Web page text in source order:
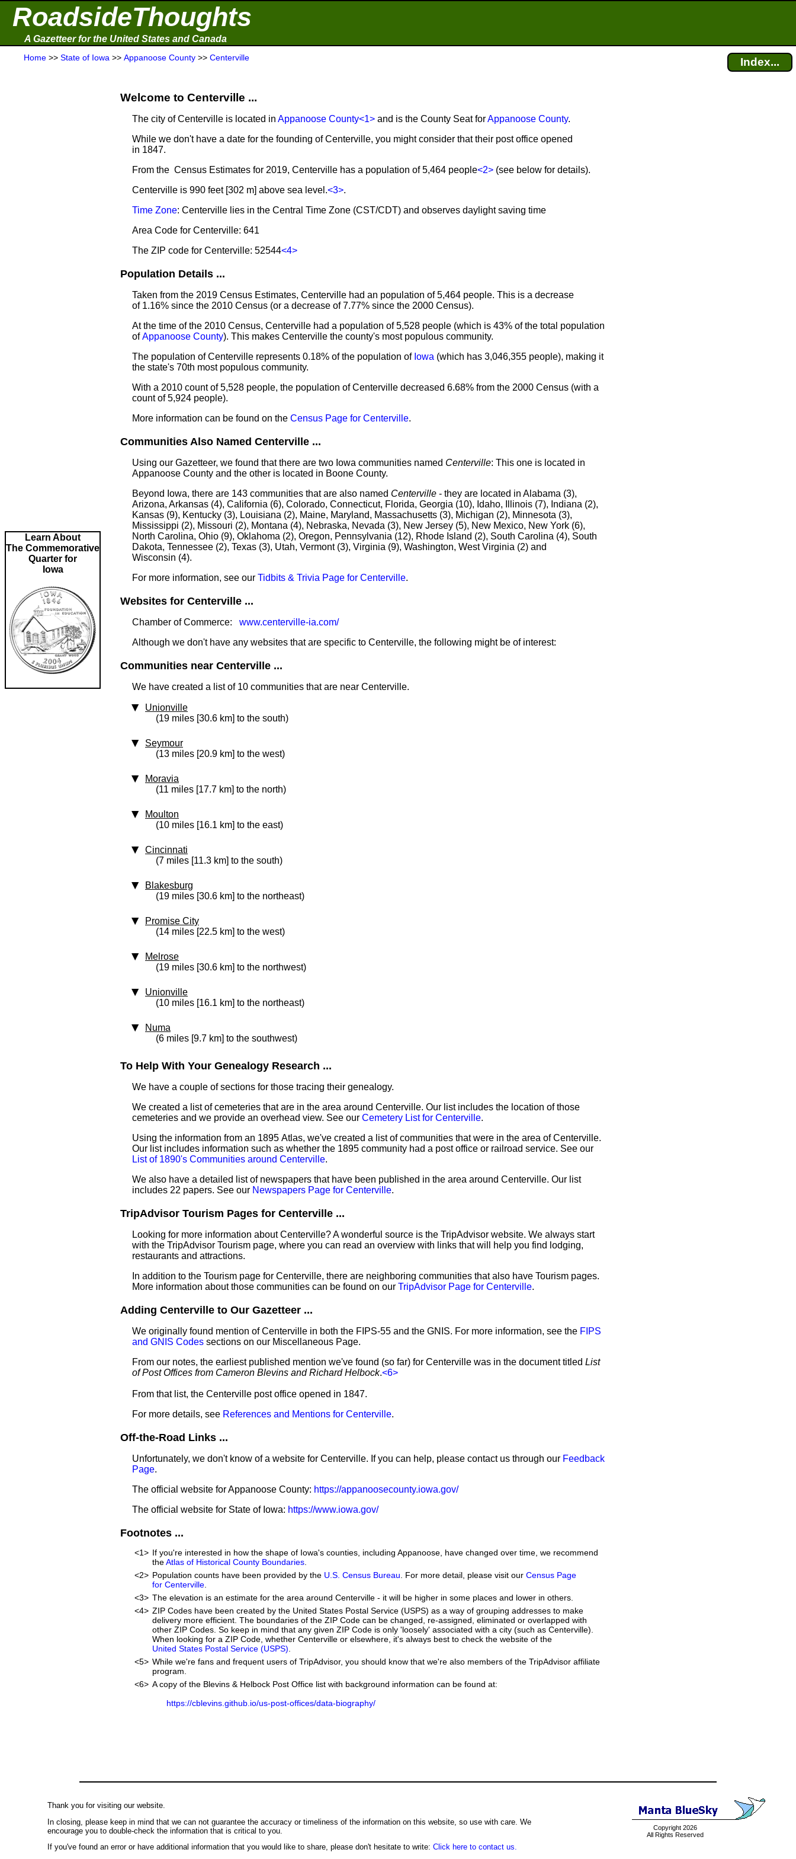
RoadsideThoughts
A Gazetteer for the United States and Canada
Home >> State of Iowa >> Appanoose County >> Centerville Index...
Learn About
The Commemorative
Quarter for
Iowa
Welcome to Centerville ...
The city of Centerville is located in Appanoose County<1> and is the County Seat forAppanoose County.
While we don't have a date for the founding of Centerville, you might consider that their post office opened
in 1847.
From the Census Estimates for 2019, Centerville has a population of 5,464 people<2> (see below for details).
Centerville is 990 feet [302 m] above sea level.<3>.
Time Zone: Centerville lies in the Central Time Zone (CST/CDT) and observes daylight saving time
Area Code for Centerville: 641
The ZIP code for Centerville: 52544<4>
Population Details ...
Taken from the 2019 Census Estimates, Centerville had an population of 5,464 people. This is a decrease
of 1.16% since the 2010 Census (or a decrease of 7.77% since the 2000 Census).
At the time of the 2010 Census, Centerville had a population of 5,528 people (which is 43% of the total population
ofAppanoose County). This makes Centerville the county's most populous community.
The population of Centerville represents 0.18% of the population of Iowa (which has 3,046,355 people), making it
the state's 70th most populous community.
With a 2010 count of 5,528 people, the population of Centerville decreased 6.68% from the 2000 Census (with a
count of 5,924 people).
More information can be found on the Census Page for Centerville.
Communities Also Named Centerville ...
Using our Gazetteer, we found that there are two Iowa communities named Centerville: This one is located in
Appanoose County and the other is located in Boone County.
Beyond Iowa, there are 143 communities that are also named Centerville - they are located in Alabama (3),
Arizona, Arkansas (4), California (6), Colorado, Connecticut, Florida, Georgia (10), Idaho, Illinois (7), Indiana (2),
Kansas (9), Kentucky (3), Louisiana (2), Maine, Maryland, Massachusetts (3), Michigan (2), Minnesota (3),
Mississippi (2), Missouri (2), Montana (4), Nebraska, Nevada (3), New Jersey (5), New Mexico, New York (6),
North Carolina, Ohio (9), Oklahoma (2), Oregon, Pennsylvania (12), Rhode Island (2), South Carolina (4), South
Dakota, Tennessee (2), Texas (3), Utah, Vermont (3), Virginia (9), Washington, West Virginia (2) and
Wisconsin (4).
For more information, see our Tidbits & Trivia Page for Centerville.
Websites for Centerville ...
Chamber of Commerce: www.centerville-ia.com/
Although we don't have any websites that are specific to Centerville, the following might be of interest:
Communities near Centerville ...
We have created a list of 10 communities that are near Centerville.
Unionville
(19 miles [30.6 km] to the south)
Seymour
(13 miles [20.9 km] to the west)
Moravia
(11 miles [17.7 km] to the north)
Moulton
(10 miles [16.1 km] to the east)
Cincinnati
(7 miles [11.3 km] to the south)
Blakesburg
(19 miles [30.6 km] to the northeast)
Promise City
(14 miles [22.5 km] to the west)
Melrose
(19 miles [30.6 km] to the northwest)
Unionville
(10 miles [16.1 km] to the northeast)
Numa
(6 miles [9.7 km] to the southwest)
To Help With Your Genealogy Research ...
We have a couple of sections for those tracing their genealogy.
We created a list of cemeteries that are in the area around Centerville. Our list includes the location of those
cemeteries and we provide an overhead view. See our Cemetery List for Centerville.
Using the information from an 1895 Atlas, we've created a list of communities that were in the area of Centerville.
Our list includes information such as whether the 1895 community had a post office or railroad service. See our
List of 1890's Communities around Centerville.
We also have a detailed list of newspapers that have been published in the area around Centerville. Our list
includes 22 papers. See our Newspapers Page for Centerville.
TripAdvisor Tourism Pages for Centerville ...
Looking for more information about Centerville? A wonderful source is the TripAdvisor website. We always start
with the TripAdvisor Tourism page, where you can read an overview with links that will help you find lodging,
restaurants and attractions.
In addition to the Tourism page for Centerville, there are neighboring communities that also have Tourism pages.
More information about those communities can be found on our TripAdvisor Page for Centerville.
Adding Centerville to Our Gazetteer ...
We originally found mention of Centerville in both the FIPS-55 and the GNIS. For more information, see the FIPS
and GNIS Codes sections on our Miscellaneous Page.
From our notes, the earliest published mention we've found (so far) for Centerville was in the document titled List
of Post Offices from Cameron Blevins and Richard Helbock.<6>
From that list, the Centerville post office opened in 1847.
For more details, see References and Mentions for Centerville.
Off-the-Road Links ...
Unfortunately, we don't know of a website for Centerville. If you can help, please contact us through our Feedback
Page.
The official website for Appanoose County: https://appanoosecounty.iowa.gov/
The official website for State of Iowa: https://www.iowa.gov/
Footnotes ...
<1> If you're interested in how the shape of Iowa's counties, including Appanoose, have changed over time, we recommend
theAtlas of Historical County Boundaries
<2> Population counts have been provided by the U.S. Census Bureau . For more detail, please visit our Census Page
for Centerville
<3> The elevation is an estimate for the area around Centerville - it will be higher in some places and lower in others.
<4> ZIP Codes have been created by the United States Postal Service (USPS) as a way of grouping addresses to make
delivery more efficient. The boundaries of the ZIP Code can be changed, re-assigned, eliminated or overlapped with
other ZIP Codes. So keep in mind that any given ZIP Code is only 'loosely' associated with a city (such as Centerville).
When looking for a ZIP Code, whether Centerville or elsewhere, it's always best to check the website of the
United States Postal Service (USPS)
<5> While we're fans and frequent users of TripAdvisor, you should know that we're also members of the TripAdvisor affiliate
program.
<6> A copy of the Blevins & Helbock Post Office list with background information can be found at:
https://cblevins.github.io/us-post-offices/data-biography/
Copyright 2026
All Rights Reserved
Thank you for visiting our website.
In closing, please keep in mind that we can not guarantee the accuracy or timeliness of the information on this website, so use with care. We
encourage you to double-check the information that is critical to you.
If you've found an error or have additional information that you would like to share, please don't hesitate to write: Click here to contact us.